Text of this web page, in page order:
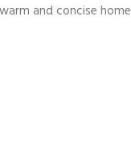
and concise